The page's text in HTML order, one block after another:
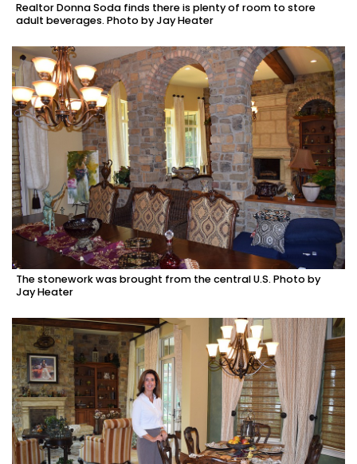
Realtor Donna Soda finds there is plenty of room to store
adult beverages. Photo by Jay Heater
The stonework was brought from the central U.S. Photo by
Jay Heater